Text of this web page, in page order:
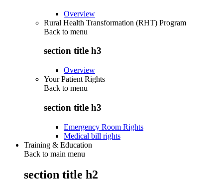
Overview
Rural Health Transformation (RHT) Program
Back to menu
section title h3
Overview
Your Patient Rights
Back to menu
section title h3
Emergency Room Rights
Medical bill rights
Training & Education
Back to main menu
section title h2